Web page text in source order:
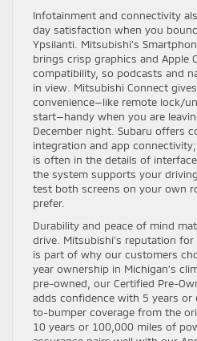
Infotainment and connectivity
day satisfaction when you
Ypsilanti. Mitsubishi’s
brings crisp graphics and Apple
compatibility, so podcasts and
in view. Mitsubishi Connect
convenience—like remote lock/
start—handy when you are
December night. Subaru offers
integration and app
is often in the details of
the system supports your
test both screens on your own
prefer.
Durability and peace of mind
drive. Mitsubishi’s reputation
is part of why our customers
year ownership in Michigan’s
pre-owned, our Certified Pre-
adds confidence with 5 years
to-bumper coverage from the
10 years or 100,000 miles of